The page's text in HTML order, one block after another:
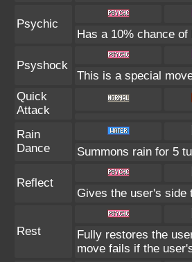
Psychic
Has a 10% chance
Psyshock
This is a special
Quick
Attack
Rain
Dance
Summons rain for 5
Reflect
Gives the user's side
Rest
Fully restores the
move fails if the